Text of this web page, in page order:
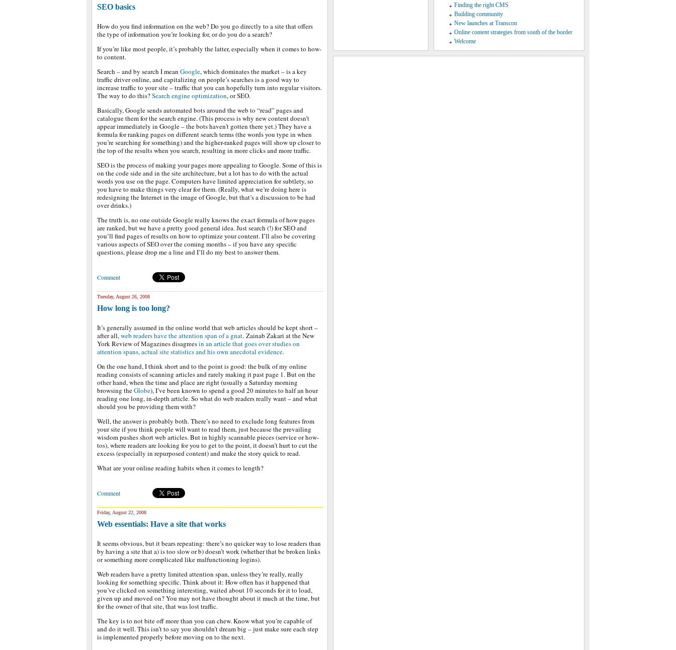
SEO basics
How do you find information on the web? Do you go directly to a site that offers
the type of information you’re looking for, or do you do a search?
If you’re like most people, it’s probably the latter, especially when it comes to how-
to content.
Search – and by search I mean Google, which dominates the market – is a key
traffic driver online, and capitalizing on people’s searches is a good way to
increase traffic to your site – traffic that you can hopefully turn into regular visitors.
The way to do this?Search engine optimization, or SEO.
Basically, Google sends automated bots around the web to “read” pages and
catalogue them for the search engine. (This process is why new content doesn’t
appear immediately in Google – the bots haven’t gotten there yet.) They have a
formula for ranking pages on different search terms (the words you type in when
you’re searching for something) and the higher-ranked pages will show up closer to
the top of the results when you search, resulting in more clicks and more traffic.
SEO is the process of making your pages more appealing to Google. Some of this is
on the code side and in the site architecture, but a lot has to do with the actual
words you use on the page. Computers have limited appreciation for subtlety, so
you have to make things very clear for them. (Really, what we’re doing here is
redesigning the Internet in the image of Google, but that’s a discussion to be had
over drinks.)
The truth is, no one outside Google really knows the exact formula of how pages
are ranked, but we have a pretty good general idea. Just search (!) for SEO and
you’ll find pages of results on how to optimize your content. I’ll also be covering
various aspects of SEO over the coming months – if you have any specific
questions, please drop me a line and I’ll do my best to answer them.
Comment
Tuesday, August 26, 2008
How long is too long?
It’s generally assumed in the online world that web articles should be kept short –
after all,web readers have the attention span of a gnat. Zainab Zakari at the New
York Review of Magazines disagreesin an article that goes over studies on
attention spans, actual site statistics and his own anecdotal evidence.
On the one hand, I think short and to the point is good: the bulk of my online
reading consists of scanning articles and rarely making it past page 1. But on the
other hand, when the time and place are right (usually a Saturday morning
browsing theGlobe), I’ve been known to spend a good 20 minutes to half an hour
reading one long, in-depth article. So what do web readers really want – and what
should you be providing them with?
Well, the answer is probably both. There’s no need to exclude long features from
your site if you think people will want to read them, just because the prevailing
wisdom pushes short web articles. But in highly scannable pieces (service or how-
tos), where readers are looking for you to get to the point, it doesn’t hurt to cut the
excess (especially in repurposed content) and make the story quick to read.
What are your online reading habits when it comes to length?
Comment
Friday, August 22, 2008
Web essentials: Have a site that works
It seems obvious, but it bears repeating: there’s no quicker way to lose readers than
by having a site that a) is too slow or b) doesn’t work (whether that be broken links
or something more complicated like malfunctioning logins).
Web readers have a pretty limited attention span, unless they’re really, really
looking for something specific. Think about it: How often has it happened that
you’ve clicked on something interesting, waited about 10 seconds for it to load,
given up and moved on? You may not have thought about it much at the time, but
for the owner of that site, that was lost traffic.
The key is to not bite off more than you can chew. Know what you’re capable of
and do it well. This isn’t to say you shouldn’t dream big – just make sure each step
is implemented properly before moving on to the next.
Finding the right CMS
Building community
New launches at Transcon
Online content strategies from south of the border
Welcome